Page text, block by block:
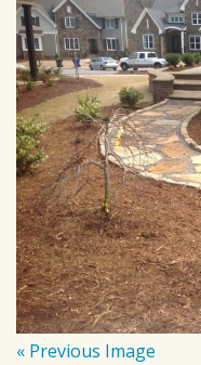
content
« Previous Image